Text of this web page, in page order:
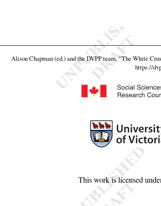
Alison Chapman (ed.) and the DVPP team,“The White
https://
This work is licensed